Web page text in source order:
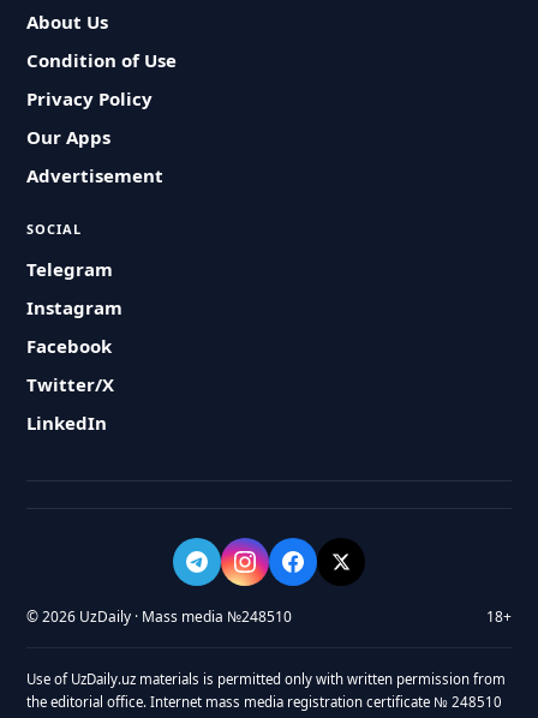
About Us
Condition of Use
Privacy Policy
Our Apps
Advertisement
SOCIAL
Telegram
Instagram
Facebook
Twitter/X
LinkedIn
© 2026 UzDaily · Mass media №248510 18+
Use of UzDaily.uz materials is permitted only with written permission from
the editorial office. Internet mass media registration certificate № 248510